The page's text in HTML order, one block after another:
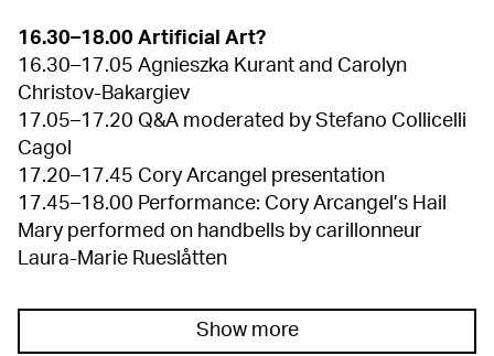
16.30–18.00 Artificial Art?
16.30–17.05 Agnieszka Kurant and Carolyn
Christov-Bakargiev
17.05–17.20 Q&A moderated by Stefano Collicelli
Cagol
17.20–17.45 Cory Arcangel presentation
17.45–18.00 Performance: Cory Arcangel’s Hail
Mary performed on handbells by carillonneur
Laura-Marie Rueslåtten
Show more